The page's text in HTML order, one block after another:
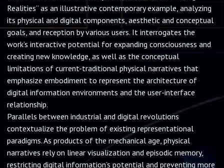
Realities” as an illustrative contemporary example, analyzing
its physical and digital components, aesthetic and conceptual
goals, and reception by various users. It interrogates the
work’s interactive potential for expanding consciousness and
creating new knowledge, as well as the conceptual
limitations of current-traditional physical narratives that
emphasize embodiment to represent the architecture of
digital information environments and the user-interface
relationship.
Parallels between industrial and digital revolutions
contextualize the problem of existing representational
paradigms. As products of the mechanical age, physical
narratives rely on linear visualization and episodic memory,
restricting digital information’s potential and preventing more